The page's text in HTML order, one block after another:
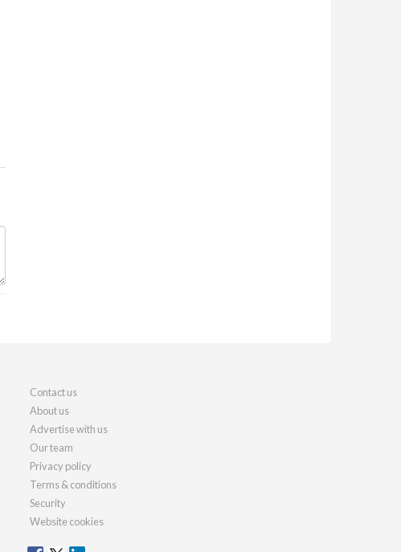
Contact us
About us
Advertise with us
Our team
Privacy policy
Terms & conditions
Security
Website cookies